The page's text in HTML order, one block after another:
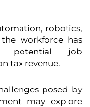
robotics,
workforce has
potential job
tax revenue.
posed by
may explore